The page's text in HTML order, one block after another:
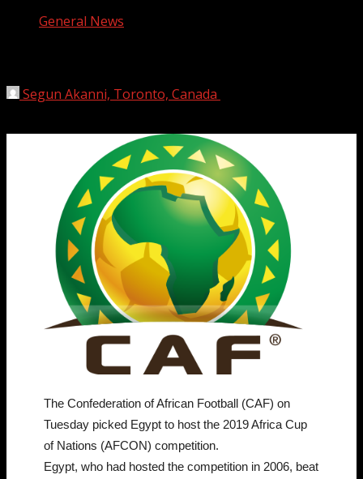
General News
Segun Akanni, Toronto, Canada
The Confederation of African Football (CAF) on
Tuesday picked Egypt to host the 2019 Africa Cup
of Nations (AFCON) competition.
Egypt, who had hosted the competition in 2006, beat